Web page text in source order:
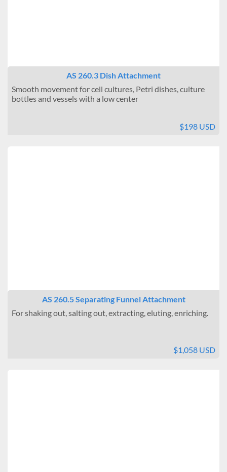
AS 260.3 Dish Attachment
Smooth movement for cell cultures, Petri dishes, culture
bottles and vessels with a low center
$198 USD
AS 260.5 Separating Funnel Attachment
For shaking out, salting out, extracting, eluting, enriching.
$1,058 USD